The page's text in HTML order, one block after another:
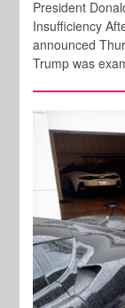
President
Insufficiency
announced
Trump was